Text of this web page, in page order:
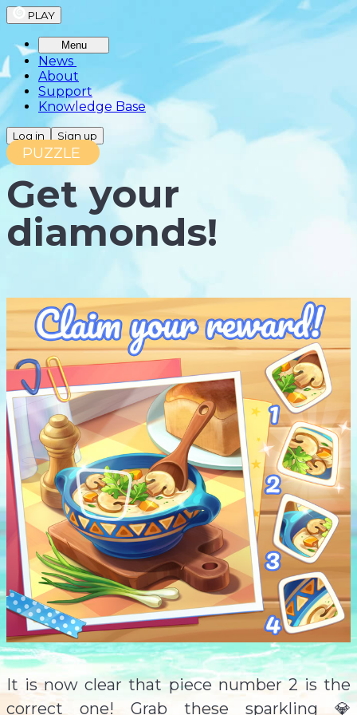
PLAY
Menu
News
About
Support
Knowledge Base
Log in Sign up
PUZZLE
Get your
diamonds!
It is now clear that piece number 2 is the
correct one! Grab these sparkling 💎